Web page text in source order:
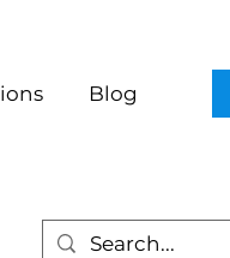
Blog